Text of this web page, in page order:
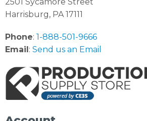
Harrisburg, PA 17111
Phone: 1-888-501-9666
Email : Send us an Email